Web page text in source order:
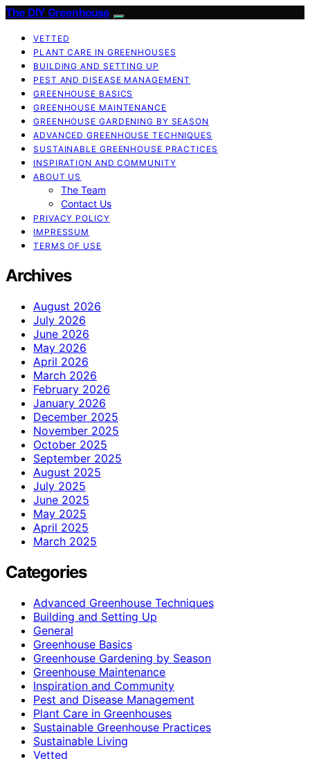
The DIY Greenhouse
VETTED
PLANT CARE IN GREENHOUSES
BUILDING AND SETTING UP
PEST AND DISEASE MANAGEMENT
GREENHOUSE BASICS
GREENHOUSE MAINTENANCE
GREENHOUSE GARDENING BY SEASON
ADVANCED GREENHOUSE TECHNIQUES
SUSTAINABLE GREENHOUSE PRACTICES
INSPIRATION AND COMMUNITY
ABOUT US
The Team
Contact Us
PRIVACY POLICY
IMPRESSUM
TERMS OF USE
Archives
August 2026
July 2026
June 2026
May 2026
April 2026
March 2026
February 2026
January 2026
December 2025
November 2025
October 2025
September 2025
August 2025
July 2025
June 2025
May 2025
April 2025
March 2025
Categories
Advanced Greenhouse Techniques
Building and Setting Up
General
Greenhouse Basics
Greenhouse Gardening by Season
Greenhouse Maintenance
Inspiration and Community
Pest and Disease Management
Plant Care in Greenhouses
Sustainable Greenhouse Practices
Sustainable Living
Vetted